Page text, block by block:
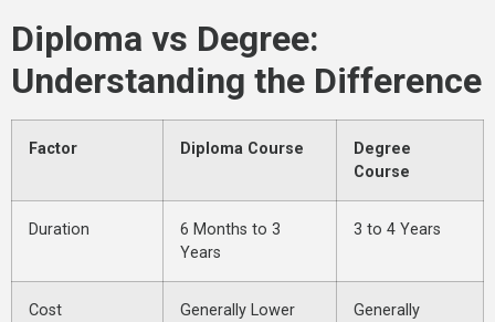
Diploma vs Degree:
Understanding the Difference
Factor Diploma Course
Degree
Course
Duration
6 Months to 3
Years
3 to 4 Years
Cost Generally Lower
Generally